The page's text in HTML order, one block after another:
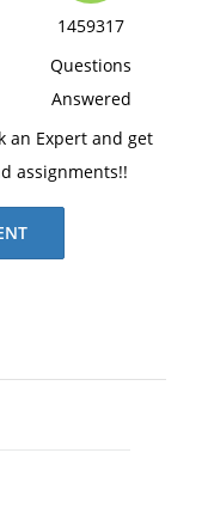
1459317
Questions
Answered
an Expert and get
assignments!!